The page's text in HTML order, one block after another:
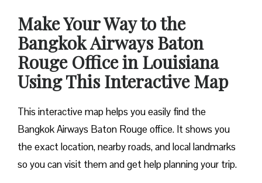
Make Your Way to the
Bangkok Airways Baton
Rouge Office in Louisiana
Using This Interactive Map
This interactive map helps you easily find the
Bangkok Airways Baton Rouge office. It shows you
the exact location, nearby roads, and local landmarks
so you can visit them and get help planning your trip.